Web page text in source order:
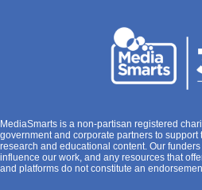
MediaSmarts is a non-partisan registered
government and corporate partners to support
research and educational content. Our
influence our work, and any resources that
and platforms do not constitute an